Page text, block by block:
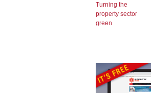
Turning the
property sector
green